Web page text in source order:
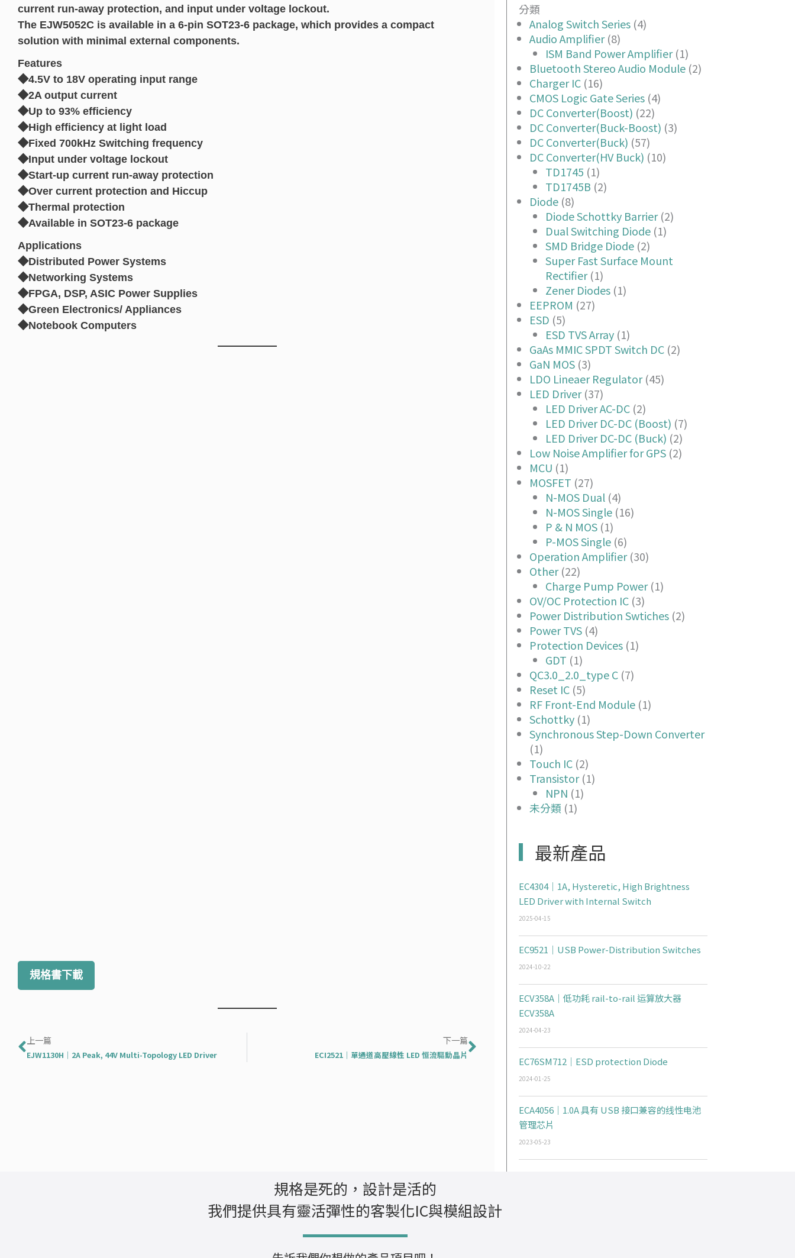
current run-away protection, and input under voltage lockout.
The EJW5052C is available in a 6-pin SOT23-6 package, which provides a compact
solution with minimal external components.
Features
◆4.5V to 18V operating input range
◆2A output current
◆Up to 93% efficiency
◆High efficiency at light load
◆Fixed 700kHz Switching frequency
◆Input under voltage lockout
◆Start-up current run-away protection
◆Over current protection and Hiccup
◆Thermal protection
◆Available in SOT23-6 package
Applications
◆Distributed Power Systems
◆Networking Systems
◆FPGA, DSP, ASIC Power Supplies
◆Green Electronics/ Appliances
◆Notebook Computers
規格書下載
上一頁
上一篇
EJW1130H｜2A Peak, 44V Multi-Topology LED Driver
下一篇
ECI2521｜單通道高壓線性 LED 恒流驅動晶片
下一篇
分類
Analog Switch Series(4)
Audio Amplifier(8)
ISM Band Power Amplifier(1)
Bluetooth Stereo Audio Module(2)
Charger IC(16)
CMOS Logic Gate Series(4)
DC Converter(Boost) (22)
DC Converter(Buck-Boost) (3)
DC Converter(Buck) (57)
DC Converter(HV Buck) (10)
TD1745 (1)
TD1745B (2)
Diode(8)
Diode Schottky Barrier(2)
Dual Switching Diode(1)
SMD Bridge Diode(2)
Super Fast Surface Mount
Rectifier(1)
Zener Diodes(1)
EEPROM (27)
ESD (5)
ESD TVS Array(1)
GaAs MMIC SPDT Switch DC(2)
GaN MOS(3)
LDO Lineaer Regulator(45)
LED Driver(37)
LED Driver AC-DC(2)
LED Driver DC-DC (Boost) (7)
LED Driver DC-DC (Buck) (2)
Low Noise Amplifier for GPS(2)
MCU (1)
MOSFET (27)
N-MOS Dual(4)
N-MOS Single(16)
P & N MOS(1)
P-MOS Single(6)
Operation Amplifier(30)
Other(22)
Charge Pump Power(1)
OV/OC Protection IC(3)
Power Distribution Swtiches(2)
Power TVS(4)
Protection Devices(1)
GDT (1)
QC3.0_2.0_type C(7)
Reset IC(5)
RF Front-End Module(1)
Schottky(1)
Synchronous Step-Down Converter
(1)
Touch IC(2)
Transistor(1)
NPN (1)
未分類 (1)
最新產品
EC4304｜1A, Hysteretic, High Brightness
LED Driver with Internal Switch
2025-04-15
EC9521｜USB Power-Distribution Switches
2024-10-22
ECV358A｜低功耗 rail-to-rail 运算放大器
ECV358A
2024-04-23
EC76SM712｜ESD protection Diode
2024-01-25
ECA4056｜1.0A 具有 USB 接口兼容的线性电池
管理芯片
2023-05-23
規格是死的，設計是活的
我們提供具有靈活彈性的客製化IC與模組設計